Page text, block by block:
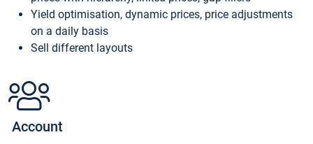
Yield optimisation, dynamic prices, price adjustments
on a daily basis
Sell different layouts
Account